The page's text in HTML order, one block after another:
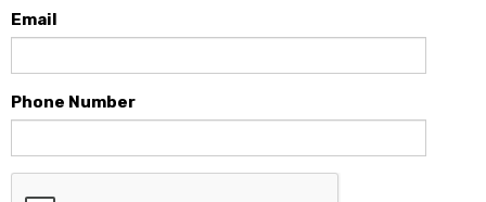
Email
Phone Number